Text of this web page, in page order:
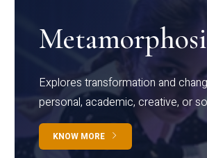
Explores transformation and
personal, academic, creative, or
KNOW MORE